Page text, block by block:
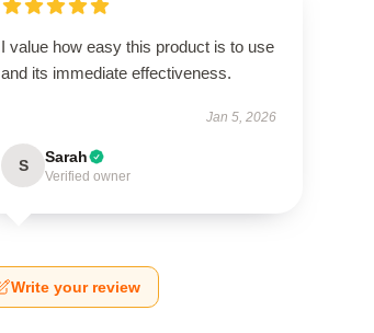
I value how easy this product is to use
and its immediate effectiveness.
Jan 5, 2026
S Sarah
Verified owner
Write your review